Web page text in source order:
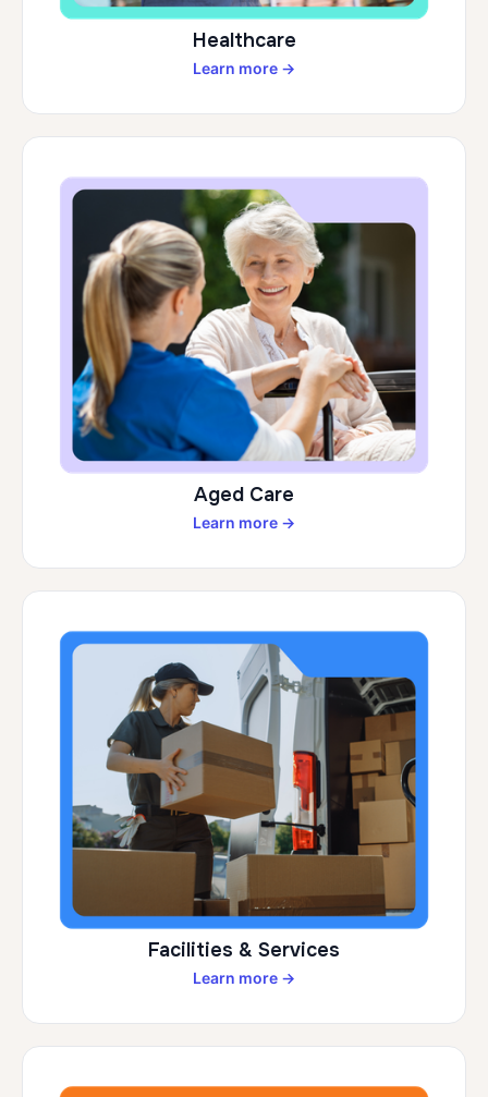
Healthcare
Learn more →
Aged Care
Learn more →
Facilities & Services
Learn more →